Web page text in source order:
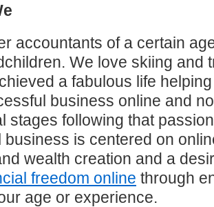
accountants of a certain
We love skiing and
a fabulous life
business online and
stages following that
business is centered on
wealth creation and a
freedom online through
age or experience.